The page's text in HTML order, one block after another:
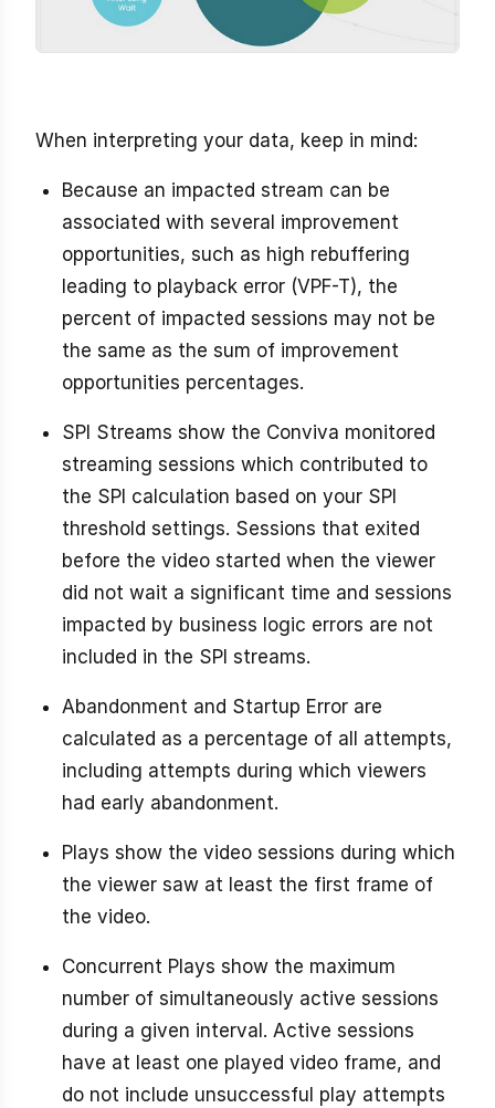
When interpreting your data, keep in mind:
Because an impacted stream can be
associated with several improvement
opportunities, such as high rebuffering
leading to playback error (VPF-T), the
percent of impacted sessions may not be
the same as the sum of improvement
opportunities percentages.
SPI Streams show the Conviva monitored
streaming sessions which contributed to
the SPI calculation based on your SPI
threshold settings. Sessions that exited
before the video started when the viewer
did not wait a significant time and sessions
impacted by business logic errors are not
included in the SPI streams.
Abandonment and Startup Error are
calculated as a percentage of all attempts,
including attempts during which viewers
had early abandonment.
Plays show the video sessions during which
the viewer saw at least the first frame of
the video.
Concurrent Plays show the maximum
number of simultaneously active sessions
during a given interval. Active sessions
have at least one played video frame, and
do not include unsuccessful play attempts